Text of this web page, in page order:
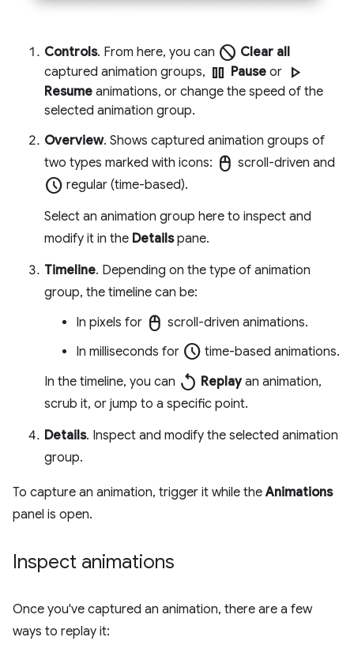
Controls. From here, you can block Clear all
captured animation groups, pause Pause or play_arrow
Resume animations, or change the speed of the
selected animation group.
Overview. Shows captured animation groups of
two types marked with icons: mouse scroll-driven and
schedule regular (time-based).
Select an animation group here to inspect and
modify it in the Detailspane.
Timeline. Depending on the type of animation
group, the timeline can be:
In pixels for mouse scroll-driven animations.
In milliseconds for schedule time-based animations.
In the timeline, you can replay Replayan animation,
scrub it, or jump to a specific point.
Details. Inspect and modify the selected animation
group.
To capture an animation, trigger it while theAnimations
panel is open.
Inspect animations
Once you've captured an animation, there are a few
ways to replay it: